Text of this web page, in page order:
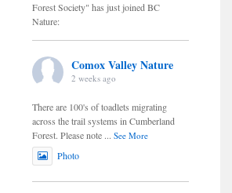
Forest Society" has just joined BC
Nature:
Comox Valley Nature
2 weeks ago
There are 100's of toadlets migrating
across the trail systems in Cumberland
Forest. Please note ... See More
Photo